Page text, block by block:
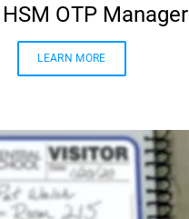
HSM OTP Manager
LEARN MORE